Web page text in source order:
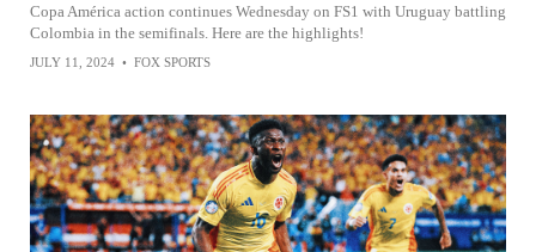
Copa América action continues Wednesday on FS1 with Uruguay battling
Colombia in the semifinals. Here are the highlights!
JULY 11, 2024 • FOX SPORTS